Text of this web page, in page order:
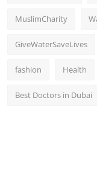
MuslimCharity
GiveWaterSaveLives
fashion Health
Best Doctors in Dubai